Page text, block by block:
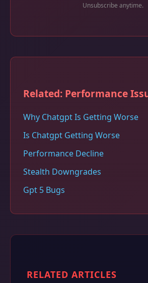
Unsubscribe anytime.
Related: Performance
Why Chatgpt Is Getting Worse
Is Chatgpt Getting Worse
Performance Decline
Stealth Downgrades
Gpt 5 Bugs
RELATED ARTICLES